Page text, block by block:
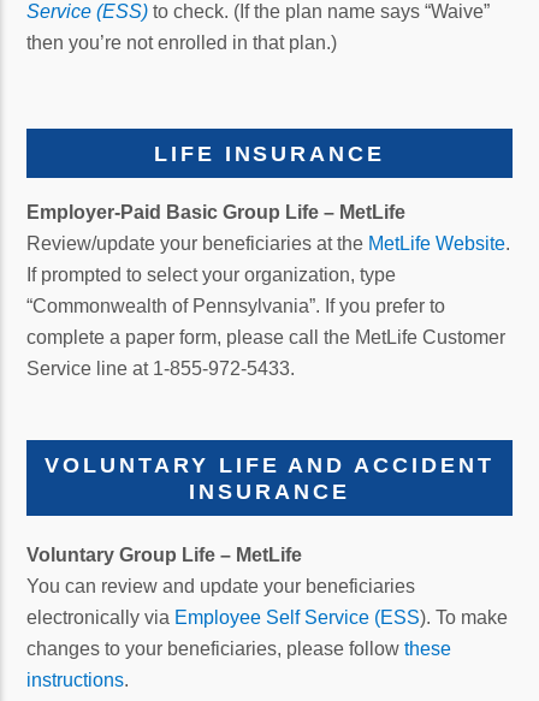
Service (ESS) to check. (If the plan name says “Waive”
then you’re not enrolled in that plan.)
LIFE INSURANCE
Employer-Paid Basic Group Life – MetLife
Review/update your beneficiaries at the MetLife Website.
If prompted to select your organization, type
“Commonwealth of Pennsylvania”. If you prefer to
complete a paper form, please call the MetLife Customer
Service line at 1-855-972-5433.
VOLUNTARY LIFE AND ACCIDENT
INSURANCE
Voluntary Group Life– MetLife
You can review and update your beneficiaries
electronically via Employee Self Service (ESS). To make
changes to your beneficiaries, please followthese
instructions.